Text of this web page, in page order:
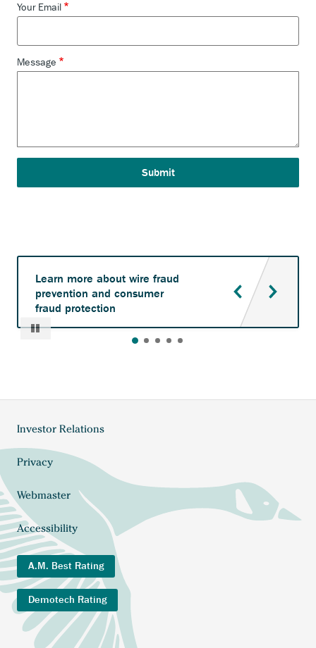
Your Email
Message
Pause
Learn more about wire fraud
prevention and consumer
fraud protection
menu
Investor Relations
Privacy
Webmaster
Accessibility
A.M. Best Rating
Demotech Rating